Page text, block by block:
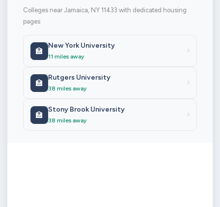
Colleges near Jamaica, NY 11433 with dedicated housing
pages
🏫
New York University
11 miles away
›
🏫
Rutgers University
38 miles away
›
🏫
Stony Brook University
38 miles away
›